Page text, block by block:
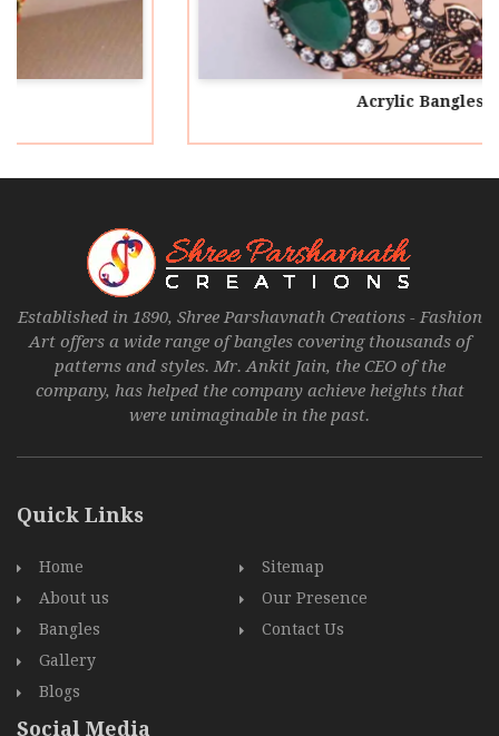
Established in 1890, Shree Parshavnath Creations - Fashion
Art offers a wide range of bangles covering thousands of
patterns and styles. Mr. Ankit Jain, the CEO of the
company, has helped the company achieve heights that
were unimaginable in the past.
Quick Links
Home
About us
Bangles
Gallery
Blogs
Sitemap
Our Presence
Contact Us
Social Media